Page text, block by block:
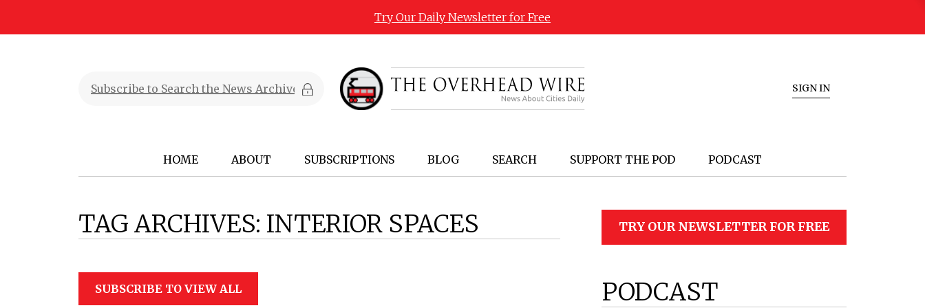
Try Our Daily Newsletter for Free
SIGN IN
HOME ABOUT SUBSCRIPTIONS BLOG SEARCH SUPPORT THE POD PODCAST
TAG ARCHIVES: INTERIOR SPACES
SUBSCRIBE TO VIEW ALL
TRY OUR NEWSLETTER FOR FREE
PODCAST